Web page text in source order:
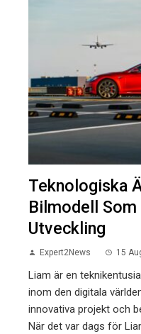
Teknologiska
Bilmodell Som
Utveckling
Expert2News 15
Liam är en
inom den digitala
innovativa projekt och
När det var dags för